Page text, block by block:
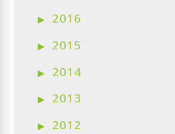
2016
2015
2014
2013
2012